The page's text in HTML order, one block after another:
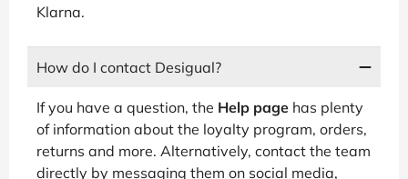
Klarna.
How do I contact Desigual?
If you have a question, the Help page has plenty
of information about the loyalty program, orders,
returns and more. Alternatively, contact the team
directly by messaging them on social media,